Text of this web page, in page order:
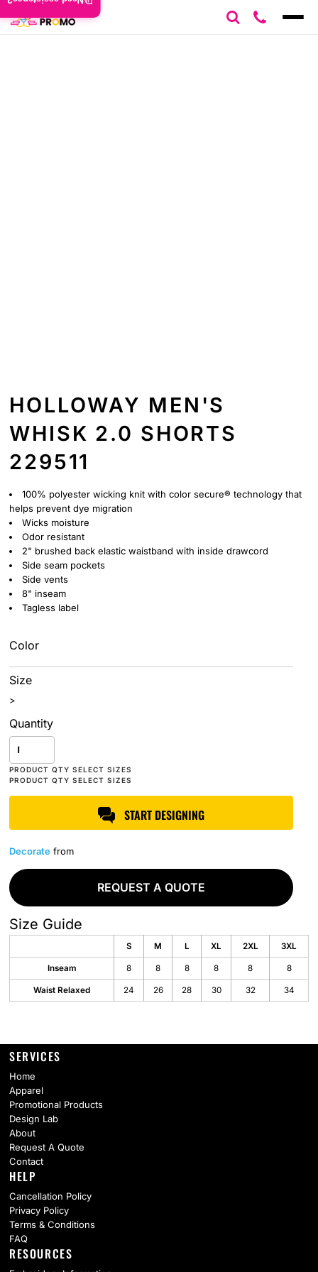
HOLLOWAY MEN'S
WHISK 2.0 SHORTS
229511
100% polyester wicking knit with color secure® technology that
helps prevent dye migration
Wicks moisture
Odor resistant
2" brushed back elastic waistband with inside drawcord
Side seam pockets
Side vents
8" inseam
Tagless label
Color
Size
>
Quantity
START DESIGNING
Decorate from
REQUEST A QUOTE
Size Guide
S M L XL 2XL 3XL
Inseam 8 8 8 8 8 8
Waist Relaxed 24 26 28 30 32 34
SERVICES
Home
Apparel
Promotional Products
Design Lab
About
Request A Quote
Contact
HELP
Cancellation Policy
Privacy Policy
Terms & Conditions
FAQ
RESOURCES